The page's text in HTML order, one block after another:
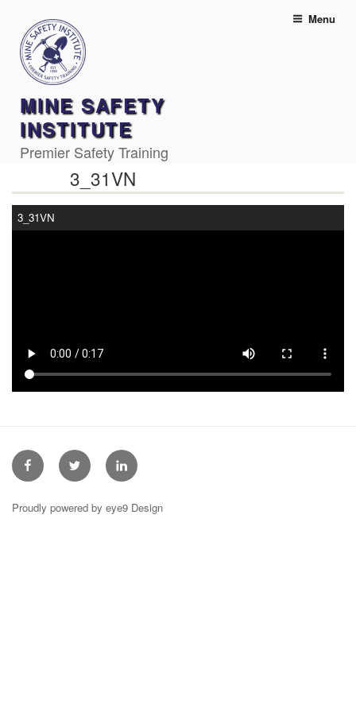
content
MINE SAFETY
INSTITUTE
Premier Safety Training
Menu
3_31VN
3_31VN
FacebookTwitter Linkedin
Proudly powered by eye9 Design